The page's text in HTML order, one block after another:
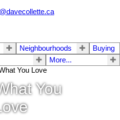
Neighbourhoods
Buying
More...
You